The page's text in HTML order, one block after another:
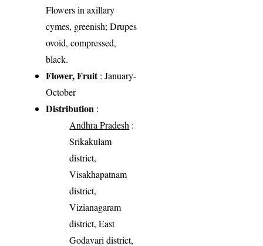
Flowers in axillary
cymes, greenish; Drupes
ovoid, compressed,
black.
Flower, Fruit: January-
October
Distribution :
Andhra Pradesh :
Srikakulam
district,
Visakhapatnam
district,
Vizianagaram
district, East
Godavari district,